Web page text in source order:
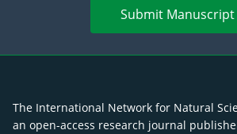
Submit Manuscript
The International Network for Natural
an open-access research journal